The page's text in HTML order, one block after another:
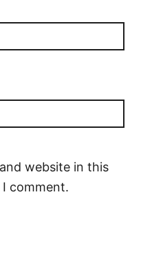
website in this
comment.